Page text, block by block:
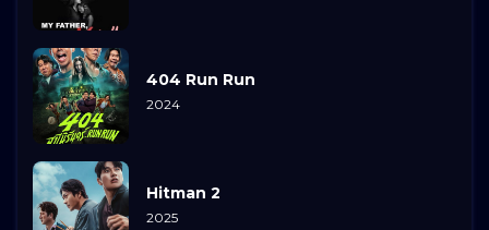
404 Run Run
2024
Hitman 2
2025